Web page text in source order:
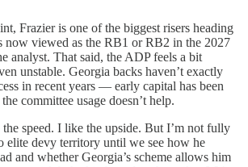
Frazier is one of the biggest risers heading
now viewed as the RB1 or RB2 in the 2027
analyst. That said, the ADP feels a bit
unstable. Georgia backs haven’t exactly
in recent years — early capital has been
committee usage doesn’t help.
speed. I like the upside. But I’m not fully
elite devy territory until we see how he
and whether Georgia’s scheme allows him